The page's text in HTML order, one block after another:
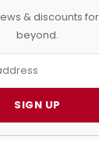
& discounts
beyond.
SIGN UP